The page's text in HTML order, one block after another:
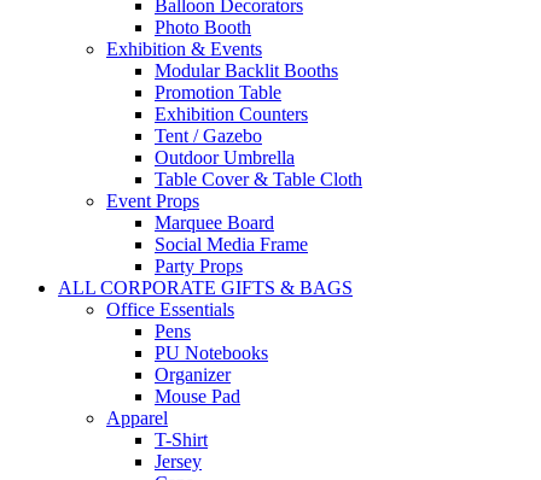
Balloon Decorators
Photo Booth
Exhibition & Events
Modular Backlit Booths
Promotion Table
Exhibition Counters
Tent / Gazebo
Outdoor Umbrella
Table Cover & Table Cloth
Event Props
Marquee Board
Social Media Frame
Party Props
ALL CORPORATE GIFTS & BAGS
Office Essentials
Pens
PU Notebooks
Organizer
Mouse Pad
Apparel
T-Shirt
Jersey